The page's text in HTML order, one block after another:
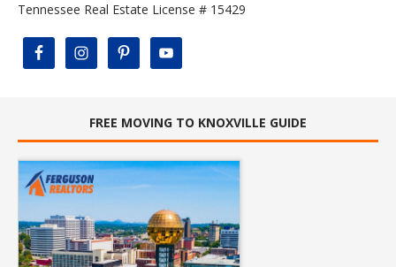
Tennessee Real Estate License # 15429
FREE MOVING TO KNOXVILLE GUIDE